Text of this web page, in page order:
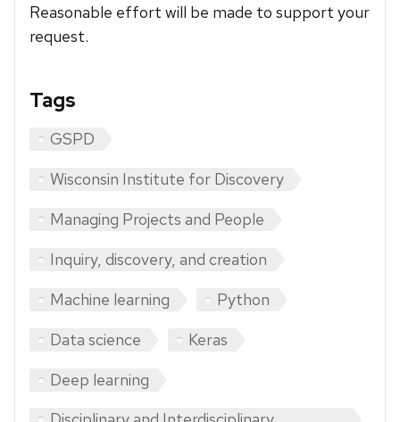
Reasonable effort will be made to support your
request.
Tags
GSPD
Wisconsin Institute for Discovery
Managing Projects and People
Inquiry, discovery, and creation
Machine learning
Python
Data science
Keras
Deep learning